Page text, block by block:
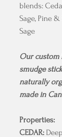
blends:
Sage, Pine
Sage
Our custom
smudge
naturally
made in
Properties:
CEDAR: